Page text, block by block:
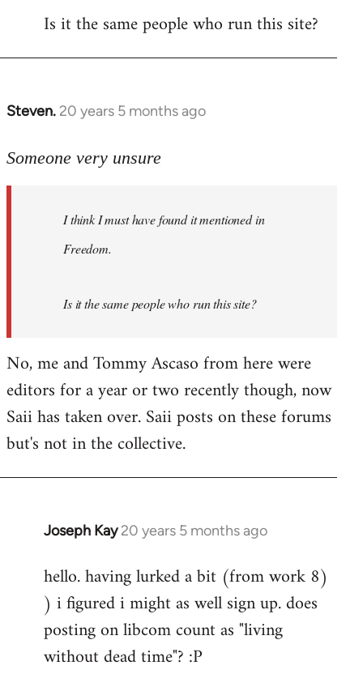
libcom.org
Is it the same people who run this site?
Steven. 20 years 5 months ago
In
to
libcom.org
Someone very unsure
I think I must have found it mentioned in
Freedom.
Is it the same people who run this site?
No, me and Tommy Ascaso from here were
editors for a year or two recently though, now
Saii has taken over. Saii posts on these forums
but's not in the collective.
Joseph Kay 20 years 5 months ago
In
to
Welcome
by
libcom.org
hello. having lurked a bit (from work 8)
) i figured i might as well sign up. does
posting on libcom count as "living
without dead time"? :P